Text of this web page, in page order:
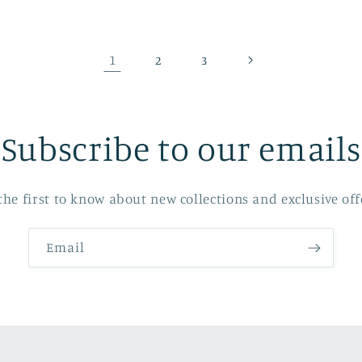
1 2 3
Subscribe to our emails
first to know about new collections and exclusive
Email